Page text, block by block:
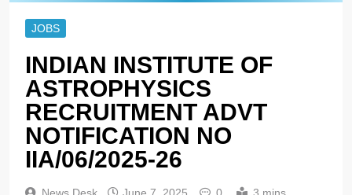
JOBS
INDIAN INSTITUTE OF
ASTROPHYSICS
RECRUITMENT ADVT
NOTIFICATION NO
IIA/06/2025-26